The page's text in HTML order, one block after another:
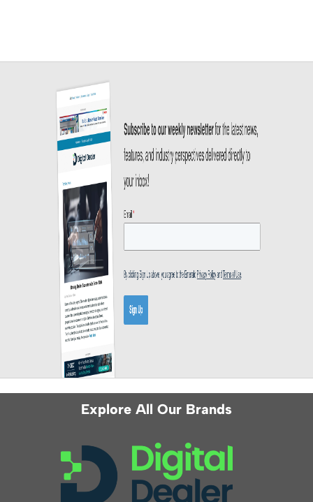
Explore All Our Brands